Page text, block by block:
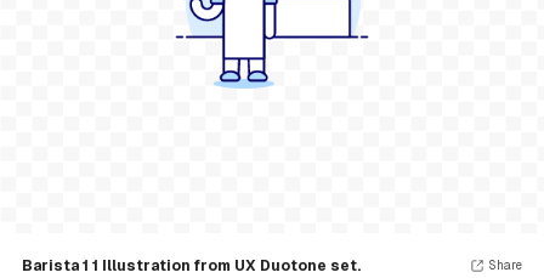
Barista 1 1 Illustration from UX Duotone set. Share